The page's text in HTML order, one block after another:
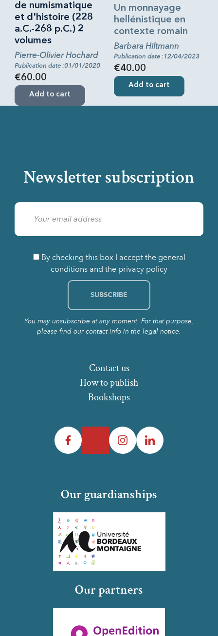
de numismatique
et d'histoire (228
a.C.-268 p.C.) 2
volumes
Pierre-Olivier Hochard
Publication date :01/01/2020
€60.00
Add to cart
Un monnayage
hellénistique en
contexte romain
Barbara Hiltmann
Publication date :12/04/2023
€40.00
Add to cart
Newsletter subscription
By checking this box I accept the general
conditions and the privacy policy
You may unsubscribe at any moment. For that purpose,
please find our contact info in the legal notice.
How to publish
Bookshops
Contact us
Facebook InstagramLinkedIn
Our guardianships
Our partners